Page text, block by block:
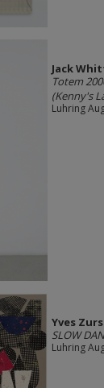
Jack
Totem
(Kenny's
Luhring
Yves
SLOW
Luhring